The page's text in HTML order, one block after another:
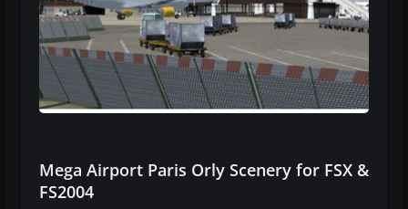
Mega Airport Paris Orly Scenery for FSX &
FS2004